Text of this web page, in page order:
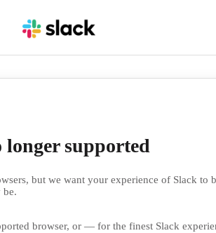
supported
but we want your experience of Slack to
be.
browser, or — for the finest Slack